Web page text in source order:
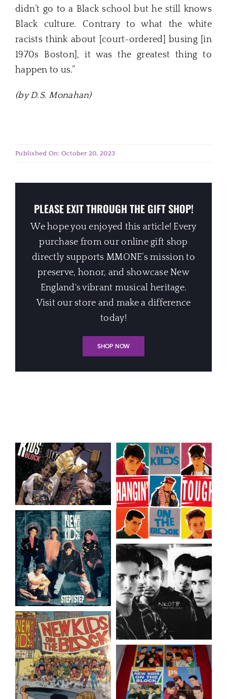
didn’t go to a Black school but he still knows
Black culture. Contrary to what the white
racists think about [court-ordered] busing [in
1970s Boston], it was the greatest thing to
happen to us.”
(by D.S. Monahan)
Published On: October 20, 2023
PLEASE EXIT THROUGH THE GIFT SHOP!
We hope you enjoyed this article! Every
purchase from our online gift shop
directly supports MMONE’s mission to
preserve, honor, and showcase New
England's vibrant musical heritage.
Visit our store and make a difference
today!
SHOP NOW